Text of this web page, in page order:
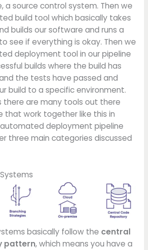
a source control system. Then we
build tool which basically takes
builds our software and runs a
see if everything is okay. Then we
deployment tool in our pipeline
builds where the build has
the tests have passed and
build to a specific environment.
there are many tools out there
that work together like this in
deployment pipeline
three main categories discussed
basically follow the central
pattern, which means you have a